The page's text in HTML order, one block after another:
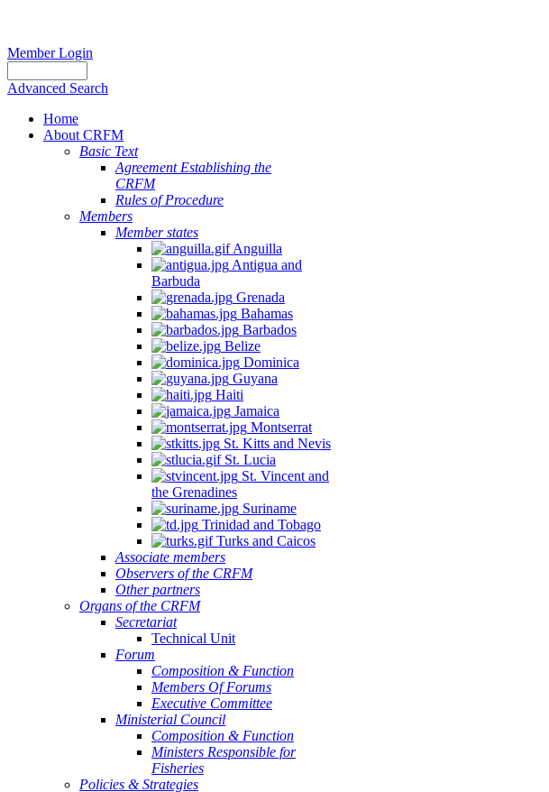
Member Login
Advanced Search
Home
About CRFM
Basic Text
Agreement Establishing the
CRFM
Rules of Procedure
Members
Member states
Anguilla
Antigua and
Barbuda
Grenada
Bahamas
Barbados
Belize
Dominica
Guyana
Haiti
Jamaica
Montserrat
St. Kitts and Nevis
St. Lucia
St. Vincent and
the Grenadines
Suriname
Trinidad and Tobago
Turks and Caicos
Associate members
Observers of the CRFM
Other partners
Organs of the CRFM
Secretariat
Technical Unit
Forum
Composition & Function
Members Of Forums
Executive Committee
Ministerial Council
Composition & Function
Ministers Responsible for
Fisheries
Policies & Strategies